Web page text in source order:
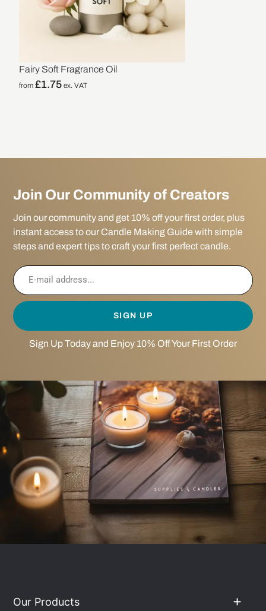
Fairy Soft Fragrance Oil
from£1.75 ex. VAT
Join Our Community of Creators
Join our community and get 10% off your first order, plus
instant access to our Candle Making Guide with simple
steps and expert tips to craft your first perfect candle.
SIGN UP
Sign Up Today and Enjoy 10% Off Your First Order
Our Products